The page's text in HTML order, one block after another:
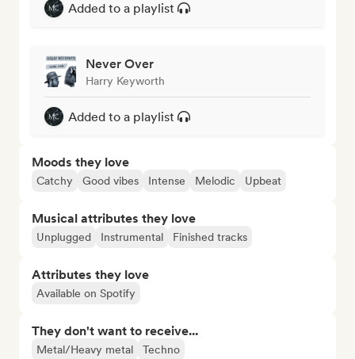
Added to a playlist
Never Over
Harry Keyworth
Added to a playlist
Moods they love
Catchy Good vibes Intense Melodic Upbeat
Musical attributes they love
Unplugged Instrumental Finished tracks
Attributes they love
Available on Spotify
They don't want to receive...
Metal/Heavy metal Techno